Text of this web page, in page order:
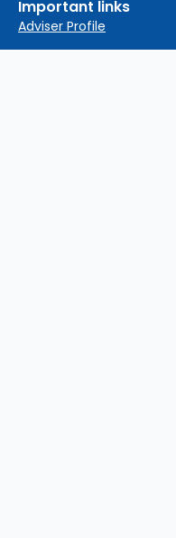
Important links
Adviser Profile